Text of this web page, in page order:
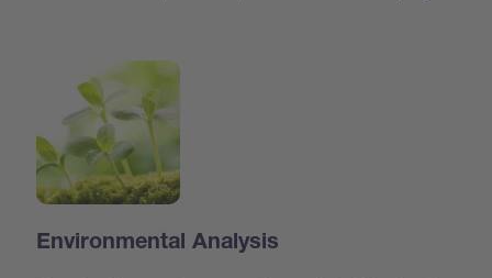
Environmental Analysis